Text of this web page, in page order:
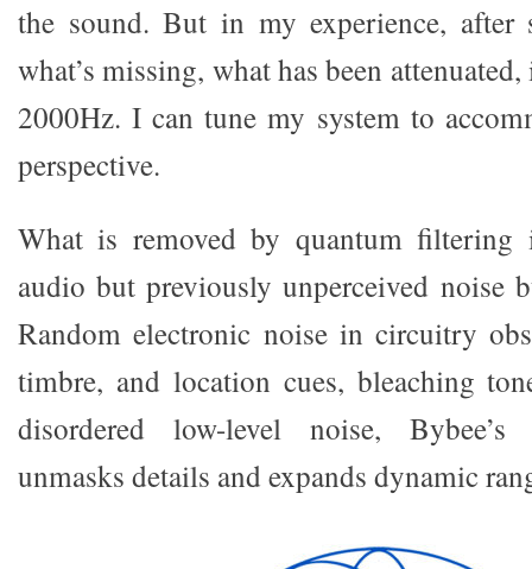
the sound. But in my experience, after
what’s missing, what has been
2000Hz. I can tune my system to
perspective.
What is removed by quantum filtering
audio but previously unperceived noise
Random electronic noise in circuitry
timbre, and location cues, bleaching
disordered low-level noise,
unmasks details and expands dynamic